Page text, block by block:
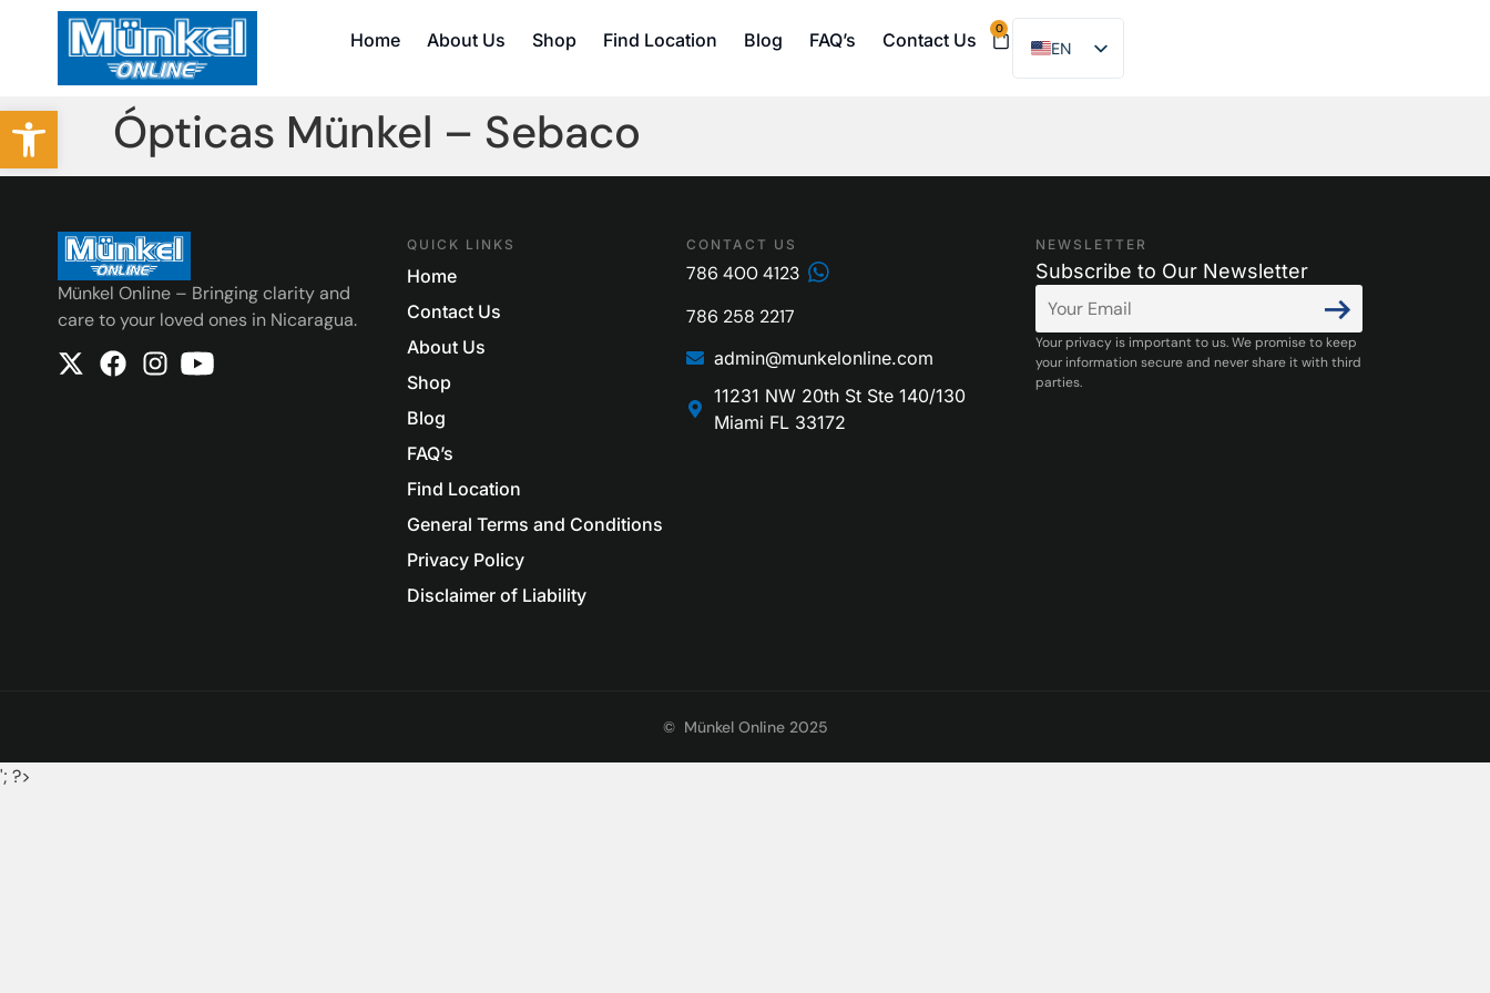
Home About Us Shop Find Location Blog FAQ’s Contact Us
0
EN
ES
Ópticas Münkel – Sebaco
Münkel Online – Bringing clarity and
care to your loved ones in Nicaragua.
QUICK LINKS
Home
Contact Us
About Us
Shop
Blog
FAQ’s
Find Location
General Terms and Conditions
Privacy Policy
Disclaimer of Liability
CONTACT US
786 400 4123
786 258 2217
admin@munkelonline.com
11231 NW 20th St Ste 140/130
Miami FL 33172
NEWSLETTER
Subscribe to Our Newsletter
Your privacy is important to us. We promise to keep
your information secure and never share it with third
parties.
© Münkel Online 2025
'; ?>
Abrir barra de herramientas